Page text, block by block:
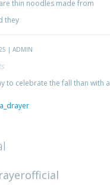
thin noodles made from
they
| ADMIN
to celebrate the fall than with a